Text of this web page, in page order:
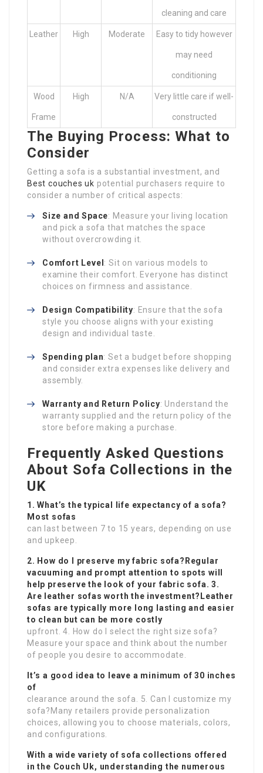
cleaning and care
Leather High Moderate Easy to tidy however
may need
conditioning
Wood
Frame
High N/A Very little care if well-
constructed
The Buying Process: What to
Consider
Getting a sofa is a substantial investment, and
Best couches uk potential purchasers require to
consider a number of critical aspects:
Size and Space: Measure your living location
and pick a sofa that matches the space
without overcrowding it.
Comfort Level : Sit on various models to
examine their comfort. Everyone has distinct
choices on firmness and assistance.
Design Compatibility: Ensure that the sofa
style you choose aligns with your existing
design and individual taste.
Spending plan: Set a budget before shopping
and consider extra expenses like delivery and
assembly.
Warranty and Return Policy: Understand the
warranty supplied and the return policy of the
store before making a purchase.
Frequently Asked Questions
About Sofa Collections in the
UK
1. What’s the typical life expectancy of a sofa?
Most sofas
can last between 7 to 15 years, depending on use
and upkeep.
2. How do I preserve my fabric sofa?Regular
vacuuming and prompt attention to spots will
help preserve the look of your fabric sofa. 3.
Are leather sofas worth the investment?Leather
sofas are typically more long lasting and easier
to clean but can be more costly
upfront. 4. How do I select the right size sofa?
Measure your space and think about the number
of people you desire to accommodate.
It’s a good idea to leave a minimum of 30 inches
of
clearance around the sofa. 5. Can I customize my
sofa?Many retailers provide personalization
choices, allowing you to choose materials, colors,
and configurations.
With a wide variety of sofa collections offered
in the Couch Uk, understanding the numerous